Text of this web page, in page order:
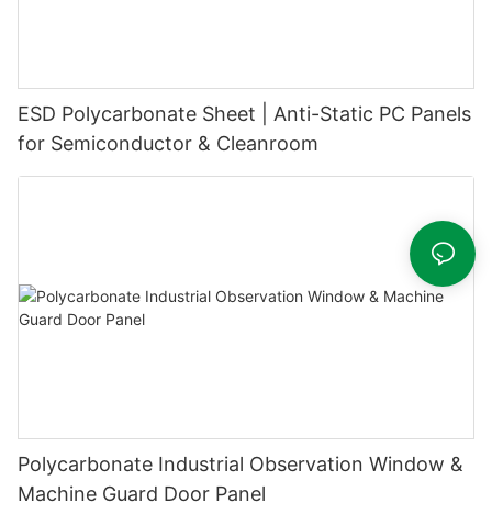
ESD Polycarbonate Sheet | Anti-Static PC Panels
for Semiconductor & Cleanroom
Polycarbonate Industrial Observation Window &
Machine Guard Door Panel